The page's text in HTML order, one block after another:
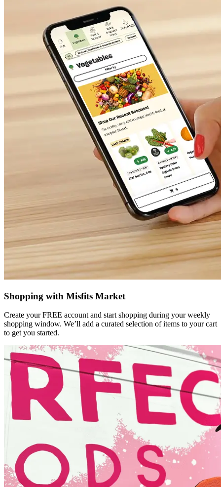
Shopping with Misfits Market
Create your FREE account and start shopping during your weekly
shopping window. We’ll add a curated selection of items to your cart
to get you started.